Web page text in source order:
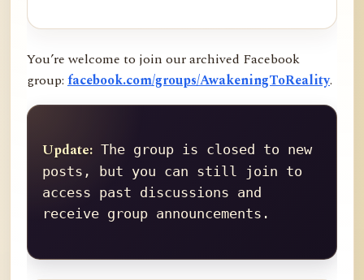
You’re welcome to join our archived Facebook
group: facebook.com/groups/AwakeningToReality.
Update: The group is closed to new
posts, but you can still join to
access past discussions and
receive group announcements.